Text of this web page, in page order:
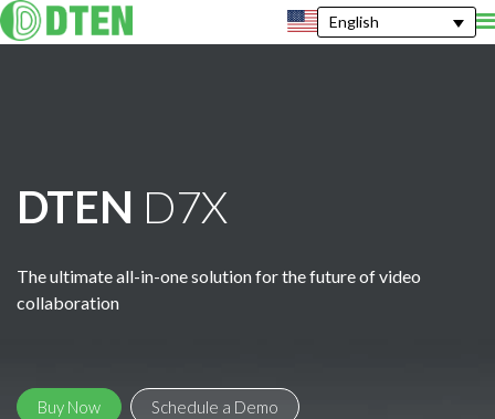
English
DTEN D7X
The ultimate all-in-one solution for the future of video
collaboration
Buy Now Schedule a Demo